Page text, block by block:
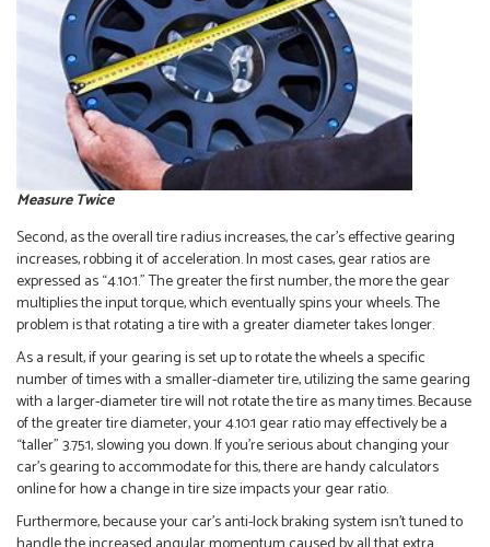
Measure Twice
Second, as the overall tire radius increases, the car’s effective gearing
increases, robbing it of acceleration. In most cases, gear ratios are
expressed as “4.10:1.” The greater the first number, the more the gear
multiplies the input torque, which eventually spins your wheels. The
problem is that rotating a tire with a greater diameter takes longer.
As a result, if your gearing is set up to rotate the wheels a specific
number of times with a smaller-diameter tire, utilizing the same gearing
with a larger-diameter tire will not rotate the tire as many times. Because
of the greater tire diameter, your 4.10:1 gear ratio may effectively be a
“taller” 3.75:1, slowing you down. If you’re serious about changing your
car’s gearing to accommodate for this, there are handy calculators
online for how a change in tire size impacts your gear ratio.
Furthermore, because your car’s anti-lock braking system isn’t tuned to